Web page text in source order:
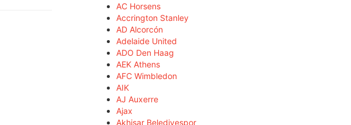
AC Horsens
Accrington Stanley
AD Alcorcón
Adelaide United
ADO Den Haag
AEK Athens
AFC Wimbledon
AIK
AJ Auxerre
Ajax
Akhisar Belediyespor